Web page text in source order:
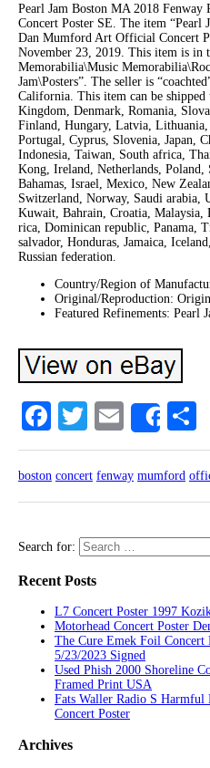
Pearl Jam Boston MA 2018
Concert Poster SE. The item “Pearl
Dan Mumford Art Official Concert
November 23, 2019. This item is in
Memorabilia\Music
Jam\Posters”. The seller is
California. This item can be shipped
Kingdom, Denmark, Romania,
Finland, Hungary, Latvia, Lithuania,
Portugal, Cyprus, Slovenia, Japan,
Indonesia, Taiwan, South africa,
Kong, Ireland, Netherlands, Poland,
Bahamas, Israel, Mexico, New
Switzerland, Norway, Saudi arabia,
Kuwait, Bahrain, Croatia, Malaysia,
rica, Dominican republic, Panama,
salvador, Honduras, Jamaica,
Russian federation.
Country/Region of
Original/Reproduction:
Featured Refinements: Pearl
Facebook
TwitterEmailShare
boston concert fenway mumford
Search for:
Recent Posts
L7 Concert Poster 1997
Motorhead Concert Poster
The Cure Emek Foil
5/23/2023 Signed
Used Phish 2000 Shoreline
Framed Print USA
Fats Waller Radio S
Concert Poster
Archives